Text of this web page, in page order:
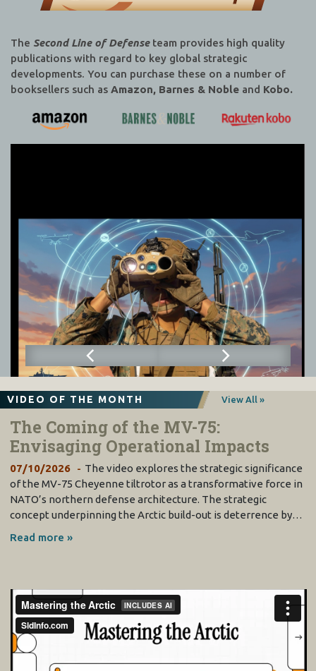
The Second Line of Defenseteam provides high quality
publications with regard to key global strategic
developments. You can purchase these on a number of
booksellers such as Amazon, Barnes & Noble and Kobo.
VIDEO OF THE MONTH View All »
The Coming of the MV-75:
Envisaging Operational Impacts
07/10/2026
The video explores the strategic significance
of the MV-75 Cheyenne tiltrotor as a transformative force in
NATO’s northern defense architecture. The strategic
concept underpinning the Arctic build-out is deterrence by…
Read more »